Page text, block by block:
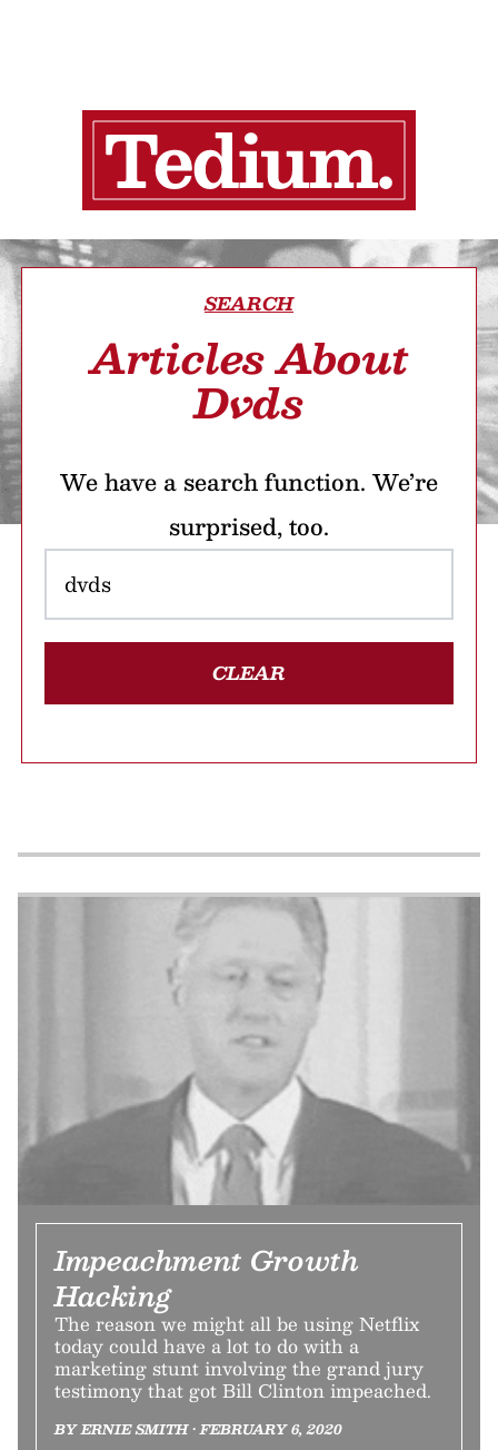
SEARCH
Articles About
Dvds
We have a search function. We’re
surprised, too.
CLEAR
Impeachment Growth
Hacking
The reason we might all be using Netflix
today could have a lot to do with a
marketing stunt involving the grand jury
testimony that got Bill Clinton impeached.
BY ERNIE SMITH • FEBRUARY 6, 2020